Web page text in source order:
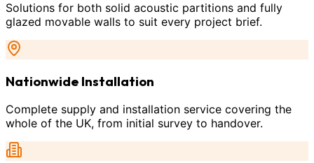
Solutions for both solid acoustic partitions and fully
glazed movable walls to suit every project brief.
Nationwide Installation
Complete supply and installation service covering the
whole of the UK, from initial survey to handover.